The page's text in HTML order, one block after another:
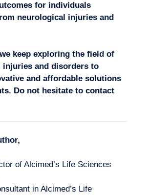
for individuals
neurological injuries and
keep exploring the field of
injuries and disorders to
and affordable solutions
Do not hesitate to contact
of Alcimed’s Life Sciences
in Alcimed’s Life